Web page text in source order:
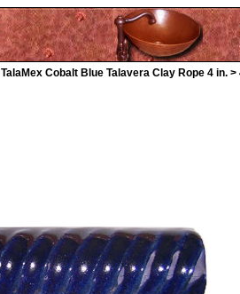
TalaMex Cobalt Blue Talavera Clay Rope 4 in. >